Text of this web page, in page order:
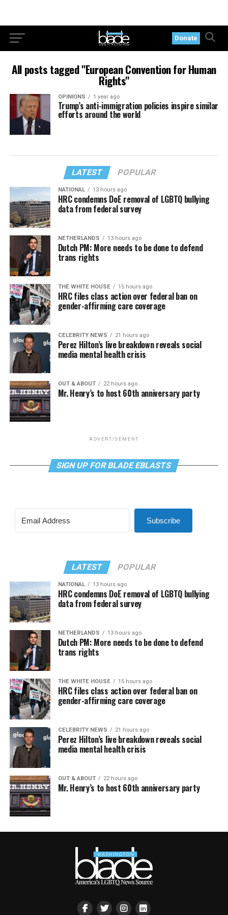
Donate
All posts tagged "European Convention for Human
Rights"
OPINIONS 1 year ago
Trump’s anti-immigration policies inspire similar
efforts around the world
LATEST POPULAR
NATIONAL 13 hours ago
HRC condemns DoE removal of LGBTQ bullying
data from federal survey
NETHERLANDS 13 hours ago
Dutch PM: More needs to be done to defend
trans rights
THE WHITE HOUSE 15 hours ago
HRC files class action over federal ban on
gender-affirming care coverage
CELEBRITY NEWS 21 hours ago
Perez Hilton’s live breakdown reveals social
media mental health crisis
OUT & ABOUT 22 hours ago
Mr. Henry’s to host 60th anniversary party
ADVERTISEMENT
SIGN UP FOR BLADE EBLASTS
Subscribe
LATEST POPULAR
NATIONAL 13 hours ago
HRC condemns DoE removal of LGBTQ bullying
data from federal survey
NETHERLANDS 13 hours ago
Dutch PM: More needs to be done to defend
trans rights
THE WHITE HOUSE 15 hours ago
HRC files class action over federal ban on
gender-affirming care coverage
CELEBRITY NEWS 21 hours ago
Perez Hilton’s live breakdown reveals social
media mental health crisis
OUT & ABOUT 22 hours ago
Mr. Henry’s to host 60th anniversary party